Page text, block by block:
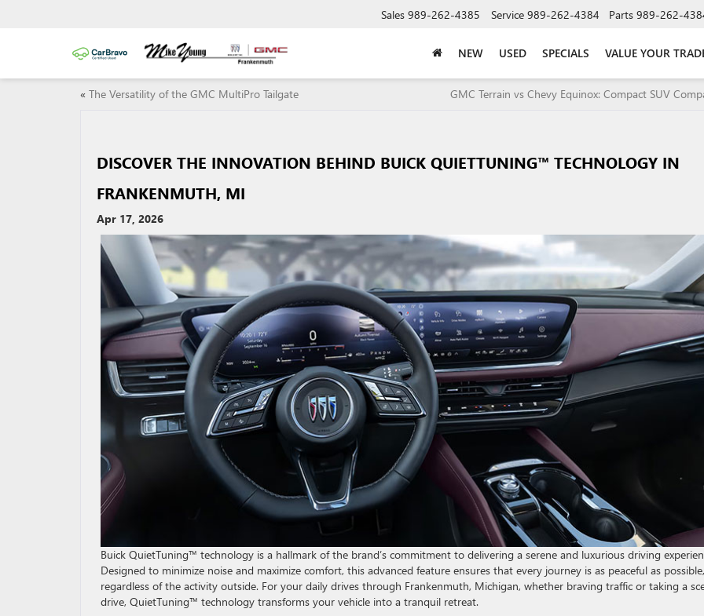
Sales 989-262-4385 Service 989-262-4384 Parts 989-262-
NEW USED SPECIALS VALUE YOUR
« The Versatility of the GMC MultiPro Tailgate GMC Terrain vs Chevy Equinox: Compact SUV
DISCOVER THE INNOVATION BEHIND BUICK QUIETTUNING™ TECHNOLOGY IN
FRANKENMUTH, MI
Apr 17, 2026
Buick QuietTuning™ technology is a hallmark of the brand’s commitment to delivering a serene and luxurious driving
Designed to minimize noise and maximize comfort, this advanced feature ensures that every journey is as peaceful as possible,
regardless of the activity outside. For your daily drives through Frankenmuth, Michigan, whether braving traffic or taking a
drive, QuietTuning™ technology transforms your vehicle into a tranquil retreat.